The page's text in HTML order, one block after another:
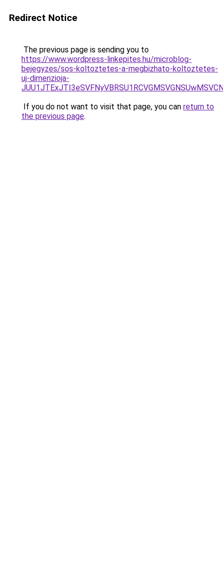
Redirect Notice
The previous page is sending you to
https://www.wordpress-linkepites.hu/microblog-
bejegyzes/sos-koltoztetes-a-megbizhato-koltoztetes-
uj-dimenzioja-
If you do not want to visit that page, you can return to
the previous page.